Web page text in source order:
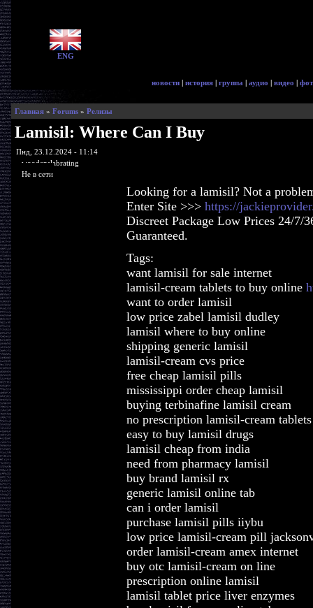
ENG
новости | история | группа | аудио | видео |
Главная» Forums» Релизы
Lamisil: Where Can I Buy
Пнд, 23.12.2024 - 11:14
woodenslabrating
Не в сети
Looking for a lamisil? Not a
Enter Site >>> https://
Discreet Package Low Prices 24/7/
Guaranteed.
Tags:
want lamisil for sale internet
lamisil-cream tablets to buy online
want to order lamisil
low price zabel lamisil dudley
lamisil where to buy online
shipping generic lamisil
lamisil-cream cvs price
free cheap lamisil pills
mississippi order cheap lamisil
buying terbinafine lamisil cream
no prescription lamisil-cream tablets
easy to buy lamisil drugs
lamisil cheap from india
need from pharmacy lamisil
buy brand lamisil rx
generic lamisil online tab
can i order lamisil
purchase lamisil pills iiybu
low price lamisil-cream pill
order lamisil-cream amex internet
buy otc lamisil-cream on line
prescription online lamisil
lamisil tablet price liver enzymes